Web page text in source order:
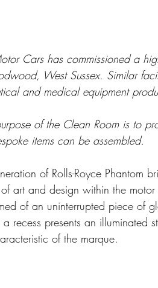
Cars has commissioned a
West Sussex. Similar
and medical equipment
of the Clean Room is to
items can be assembled.
of Rolls-Royce Phantom
art and design within the
of an uninterrupted piece of
recess presents an illuminated
of the marque.